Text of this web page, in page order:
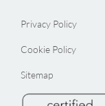
Privacy Policy
Cookie Policy
Sitemap